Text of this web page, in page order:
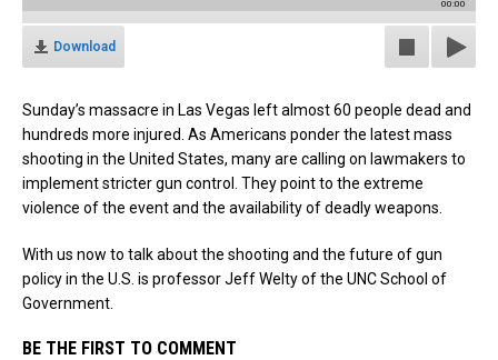
00:00
Download
Sunday’s massacre in Las Vegas left almost 60 people dead and
hundreds more injured. As Americans ponder the latest mass
shooting in the United States, many are calling on lawmakers to
implement stricter gun control. They point to the extreme
violence of the event and the availability of deadly weapons.
With us now to talk about the shooting and the future of gun
policy in the U.S. is professor Jeff Welty of the UNC School of
Government.
BE THE FIRST TO COMMENT